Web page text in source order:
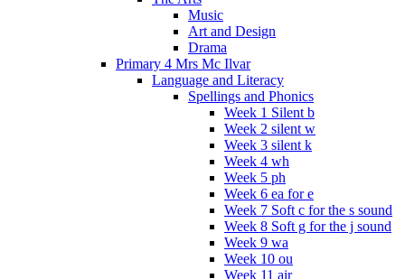
Music
Art and Design
Drama
Primary 4 Mrs Mc Ilvar
Language and Literacy
Spellings and Phonics
Week 1 Silent b
Week 2 silent w
Week 3 silent k
Week 4 wh
Week 5 ph
Week 6 ea for e
Week 7 Soft c for the s sound
Week 8 Soft g for the j sound
Week 9 wa
Week 10 ou
Week 11 air